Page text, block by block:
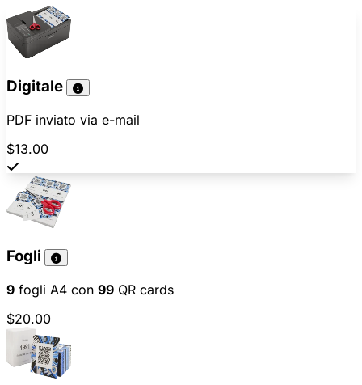
Digitale
PDF inviato via e-mail
$13.00
Fogli
9 fogli A4 con 99 QR cards
$20.00